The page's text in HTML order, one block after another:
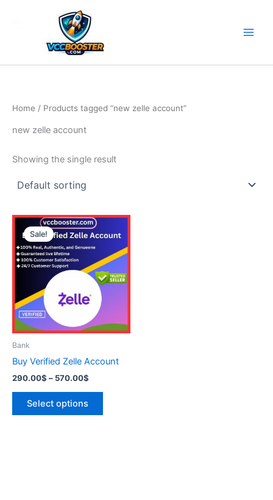
Home / Products tagged “new zelle account”
new zelle account
Showing the single result
Sale!
Bank
Buy Verified Zelle Account
290.00$ – 570.00$
Price
range:
290.00$
through
570.00$
Select options
This
product
has
multiple
variants.
may
on